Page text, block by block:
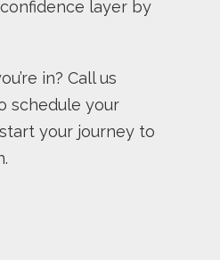
layer by
in? Call us
schedule your
your journey to